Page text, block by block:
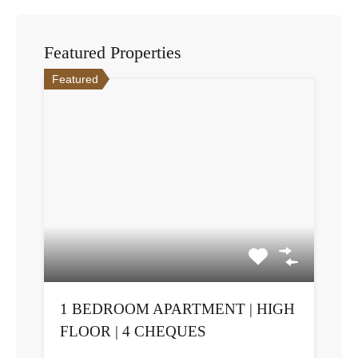
Featured Properties
Featured
1 BEDROOM APARTMENT | HIGH
FLOOR | 4 CHEQUES